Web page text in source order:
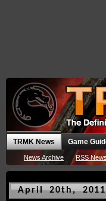
TRMK News
News Archive RSS
Game
April 20th, 2011